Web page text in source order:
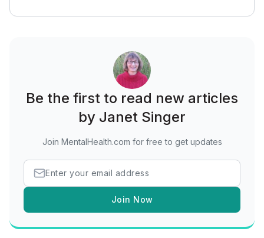
Be the first to read new articles
by Janet Singer
Join MentalHealth.com for free to get updates
Join Now